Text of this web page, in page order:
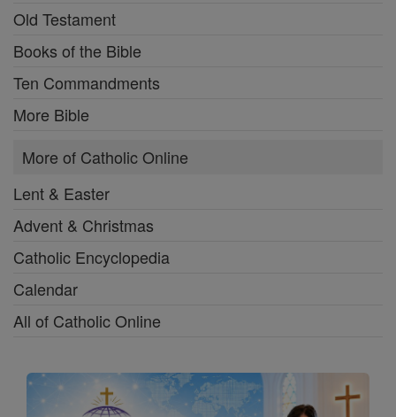
Old Testament
Books of the Bible
Ten Commandments
More Bible
More of Catholic Online
Lent & Easter
Advent & Christmas
Catholic Encyclopedia
Calendar
All of Catholic Online